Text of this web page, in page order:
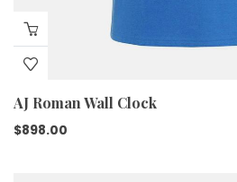
AJ Roman Wall Clock
$898.00